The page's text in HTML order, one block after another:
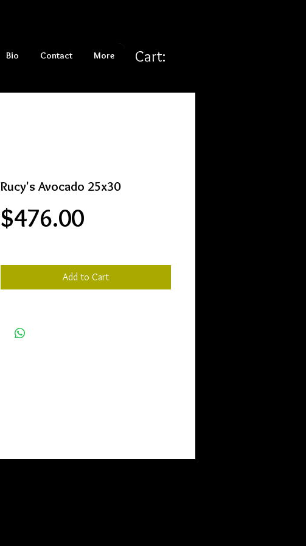
Bio Contact More Cart:
Rucy's Avocado 25x30
$476.00Price
Add to Cart